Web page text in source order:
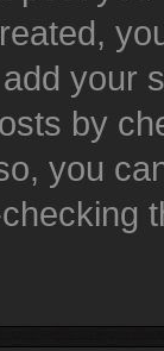
your
by
you